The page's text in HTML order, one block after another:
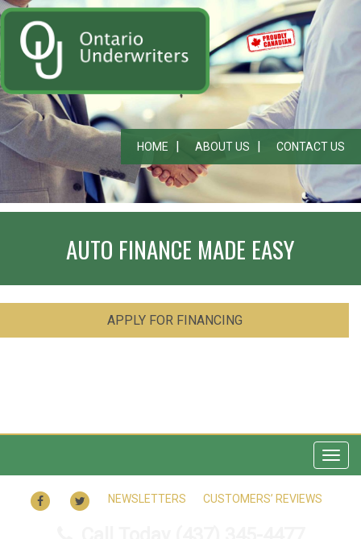
HOME ABOUT US CONTACT US
AUTO FINANCE MADE EASY
APPLY FOR FINANCING
FACEBOOKTWITTER
NEWSLETTERS CUSTOMERS’ REVIEWS